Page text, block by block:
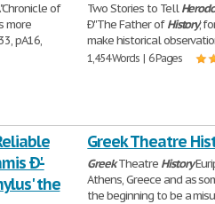
of
more
pA16,
Two Stories to Tell
Ð''The Father ofHistory,'
make historical
1,454 Words | 6 Pages
Ð'-
the
Greek Theatre
GreekTheatre History
Athens, Greece and as
the beginning to be a